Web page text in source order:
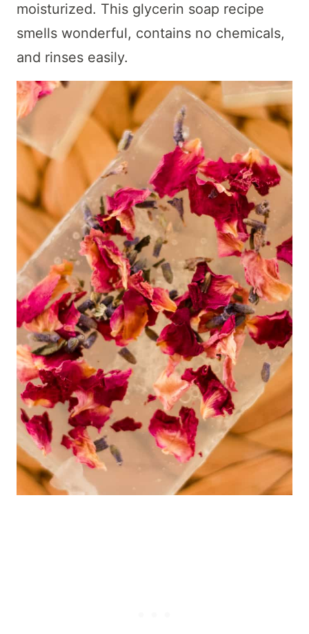
moisturized. This glycerin soap recipe
smells wonderful, contains no chemicals,
and rinses easily.